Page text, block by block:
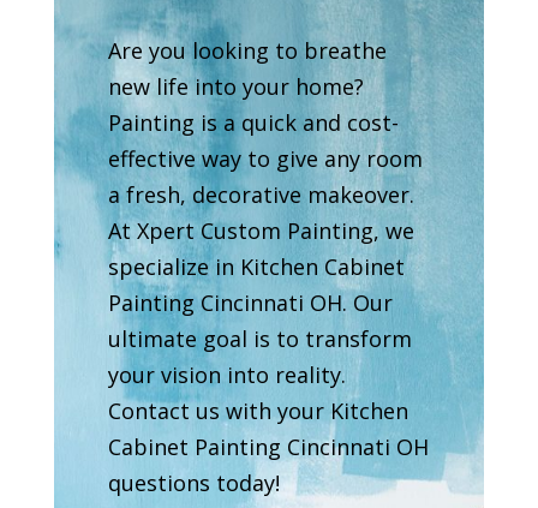
Are you looking to breathe
new life into your home?
Painting is a quick and cost-
effective way to give any room
a fresh, decorative makeover.
At Xpert Custom Painting, we
specialize in Kitchen Cabinet
Painting Cincinnati OH. Our
ultimate goal is to transform
your vision into reality.
Contact us with your Kitchen
Cabinet Painting Cincinnati OH
questions today!